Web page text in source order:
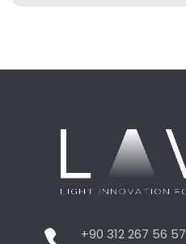
+90 312 267 56 57